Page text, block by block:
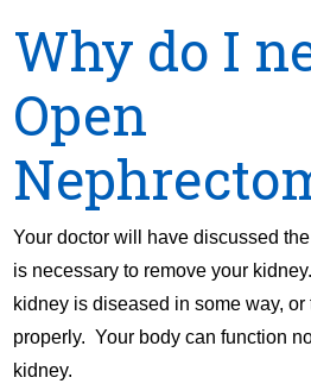
Why do I
Open
Your doctor will have discussed
is necessary to remove your
kidney is diseased in some way,
properly. Your body can function
kidney.